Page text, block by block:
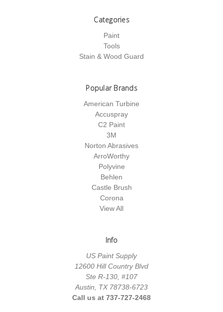
Categories
Paint
Tools
Stain & Wood Guard
Popular Brands
American Turbine
Accuspray
C2 Paint
3M
Norton Abrasives
ArroWorthy
Polyvine
Behlen
Castle Brush
Corona
View All
Info
US Paint Supply
12600 Hill Country Blvd
Ste R-130, #107
Austin, TX 78738-6723
Call us at 737-727-2468